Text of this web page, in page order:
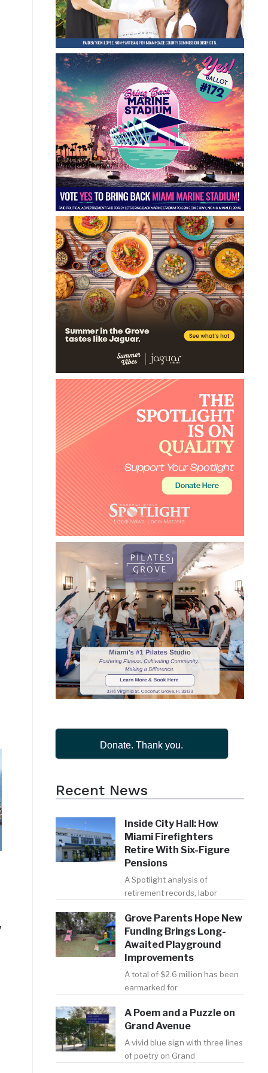
Donate. Thank you.
Recent News
Inside City Hall: How
Miami Firefighters
Retire With Six-Figure
Pensions
A Spotlight analysis of
retirement records, labor
Grove Parents Hope New
Funding Brings Long-
Awaited Playground
Improvements
A total of $2.6 million has been
earmarked for
A Poem and a Puzzle on
Grand Avenue
A vivid blue sign with three lines
of poetry on Grand